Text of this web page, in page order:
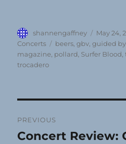
Author
shannengaffney
Posted
on
May 24,
Concerts
Tags
beers,gbv,guided
magazine, pollard, Surfer Blood,
trocadero
navigation
PREVIOUS
Previous
Concert Review: